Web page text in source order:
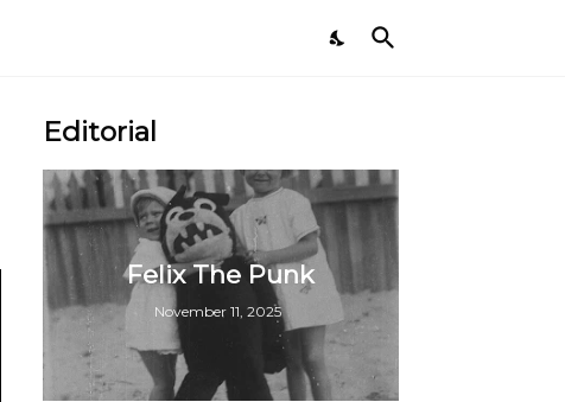
Editorial
Felix The Punk
November 11, 2025